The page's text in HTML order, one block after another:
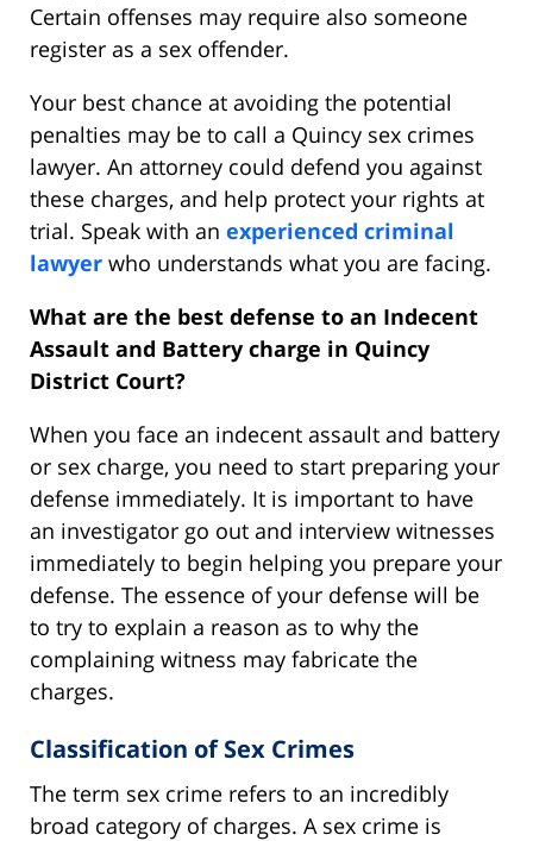
Certain offenses may require also someone
register as a sex offender.
Your best chance at avoiding the potential
penalties may be to call a Quincy sex crimes
lawyer. An attorney could defend you against
these charges, and help protect your rights at
trial. Speak with an experienced criminal
lawyer who understands what you are facing.
What are the best defense to an Indecent
Assault and Battery charge in Quincy
District Court?
When you face an indecent assault and battery
or sex charge, you need to start preparing your
defense immediately. It is important to have
an investigator go out and interview witnesses
immediately to begin helping you prepare your
defense. The essence of your defense will be
to try to explain a reason as to why the
complaining witness may fabricate the
charges.
Classification of Sex Crimes
The term sex crime refers to an incredibly
broad category of charges. A sex crime is